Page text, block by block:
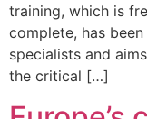
training, which is
complete, has
specialists and
the critical […]